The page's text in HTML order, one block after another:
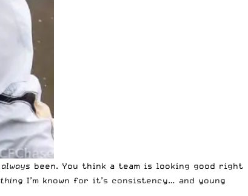
always been. You think a team is looking good right
I’m known for it’s consistency… and young